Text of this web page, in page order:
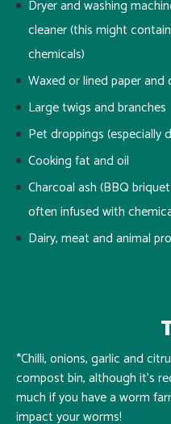
Dryer and washing
cleaner (this might
chemicals)
Waxed or lined paper and
Large twigs and branches
Pet droppings (especially
Cooking fat and oil
Charcoal ash (BBQ
often infused with
Dairy, meat and animal
*Chilli, onions, garlic and
compost bin, although it’s
much if you have a worm
impact your worms!